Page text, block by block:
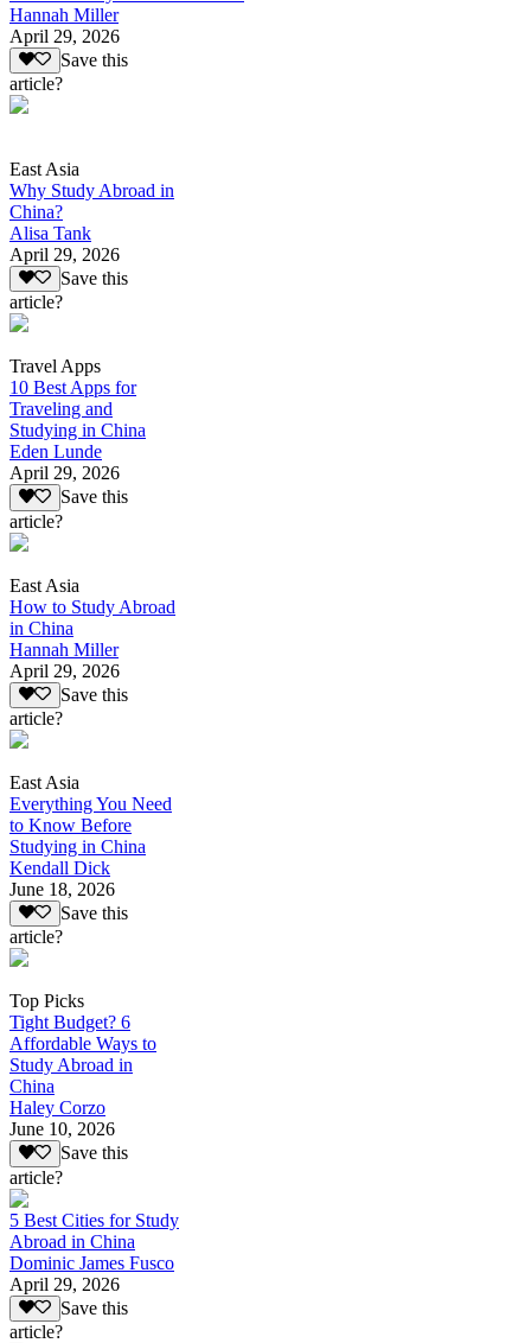
Hannah Miller
April 29, 2026
Save this
article?
East Asia
Why Study Abroad in
China?
Alisa Tank
April 29, 2026
Save this
article?
Travel Apps
10 Best Apps for
Traveling and
Studying in China
Eden Lunde
April 29, 2026
Save this
article?
East Asia
How to Study Abroad
in China
Hannah Miller
April 29, 2026
Save this
article?
East Asia
Everything You Need
to Know Before
Studying in China
Kendall Dick
June 18, 2026
Save this
article?
Top Picks
Tight Budget? 6
Affordable Ways to
Study Abroad in
China
Haley Corzo
June 10, 2026
Save this
article?
5 Best Cities for Study
Abroad in China
Dominic James Fusco
April 29, 2026
Save this
article?